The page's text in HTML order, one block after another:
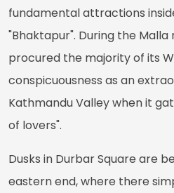
fundamental attractions
"Bhaktapur". During the Malla
procured the majority of its
conspicuousness as an
Kathmandu Valley when it
of lovers".
Dusks in Durbar Square are
eastern end, where there